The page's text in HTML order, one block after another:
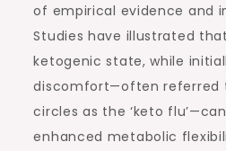
of empirical evidence and
Studies have illustrated
ketogenic state, while
discomfort—often referred
circles as the ‘keto
enhanced metabolic